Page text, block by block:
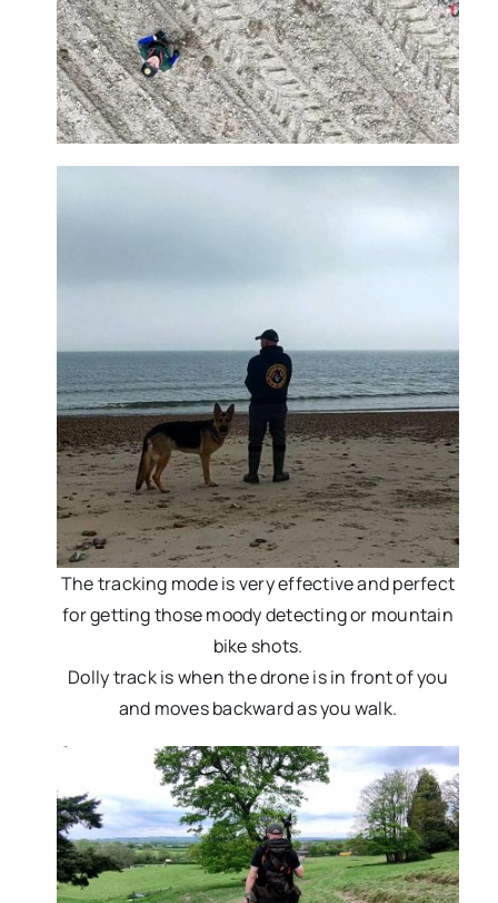
The tracking mode is very effective and perfect
for getting those moody detecting or mountain
bike shots.
Dolly track is when the drone is in front of you
and moves backward as you walk.